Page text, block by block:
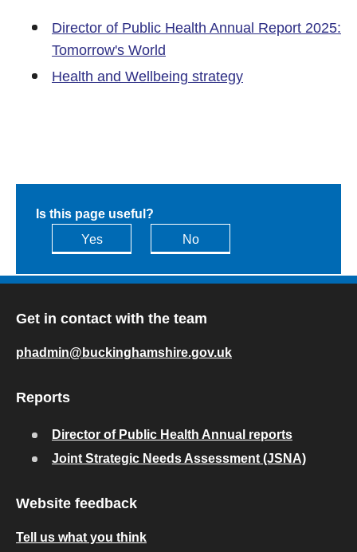
Director of Public Health Annual Report 2025:
Tomorrow's World
Health and Wellbeing strategy
Is this page useful?
Yes
No
Get in contact with the team
phadmin@buckinghamshire.gov.uk
Reports
Director of Public Health Annual reports
Joint Strategic Needs Assessment (JSNA)
Website feedback
Tell us what you think